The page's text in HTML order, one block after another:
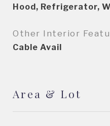
Hood, Refrigerator,
Other Interior
Cable Avail
Area & Lot